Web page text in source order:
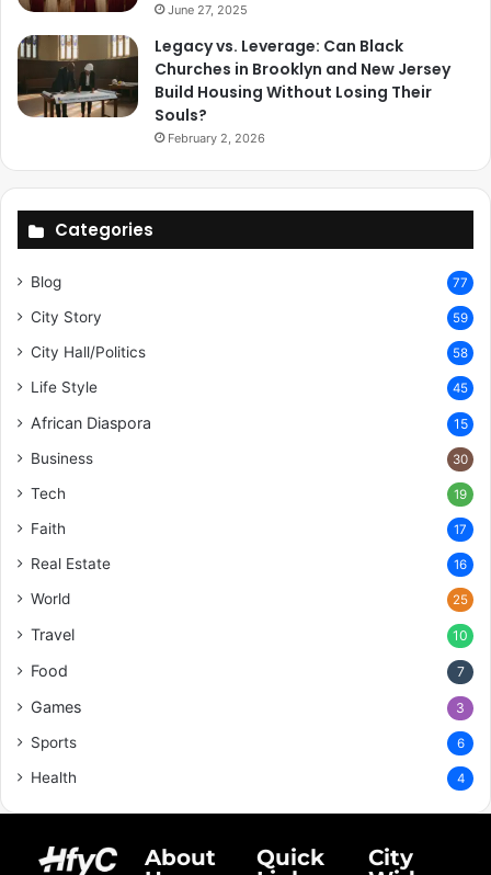
June 27, 2025
Legacy vs. Leverage: Can Black
Churches in Brooklyn and New Jersey
Build Housing Without Losing Their
Souls?
February 2, 2026
Categories
Blog 77
City Story 59
City Hall/Politics 58
Life Style 45
African Diaspora 15
Business 30
Tech 19
Faith 17
Real Estate 16
World 25
Travel 10
Food 7
Games 3
Sports 6
Health 4
About
Quick
City